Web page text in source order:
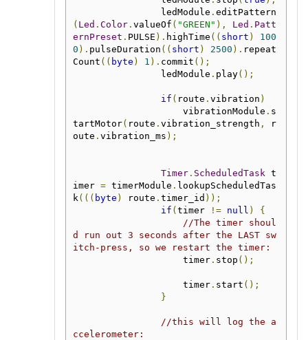
                ledModule
. editPattern
( Led . Color. valueOf ( "GREEN" ), Led . Patt
ernPreset . PULSE ). highTime (( short )
100
0 ). pulseDuration (( short ) 2500 ). repeat
Count (( byte ) 1 ). commit ();
                ledModule
. play();
if ( route . vibration )
                    vibrationModule
. s
tartMotor( route . vibration_strength ,
r
oute . vibration_ms );
Timer. ScheduledTask t
imer = timerModule . lookupScheduledTas
k ((( byte ) route . timer_id ));
if (timer != null )
{
//The timer shoul
d run out 3 seconds after the LAST sw
itch-press, so we restart the timer:
                    timer
. stop ();
                    timer
. start ();
}
//this will log the a
ccelerometer: